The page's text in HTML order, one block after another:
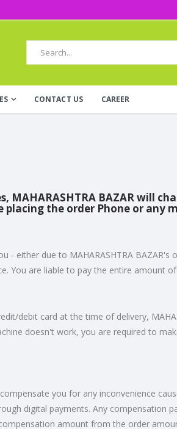
CONTACT US CAREER
MAHARASHTRA BAZAR will
the order Phone or any
- either due to MAHARASHTRA
You are liable to pay the entire amount
debit card at the time of delivery,
doesn't work, you are required to
you for any inconvenience
digital payments. Any compensation
amount from the order